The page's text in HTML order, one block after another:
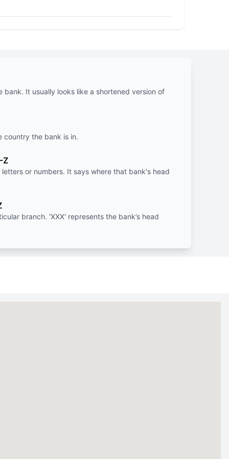
bank. It usually looks like a shortened version of
country the bank is in.
Z
or numbers. It says where that bank's head
branch. 'XXX' represents the bank’s head